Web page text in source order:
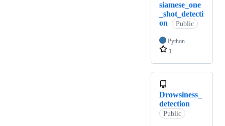
siamese_one
_shot_detecti
on
Public
Python
1
Drowsiness_
detection
Public